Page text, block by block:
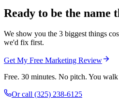
Ready to be the name
We show you the 3 biggest things
we'd fix first.
Get My Free Marketing Review
Free. 30 minutes. No pitch. You
Or call (325) 238-6125